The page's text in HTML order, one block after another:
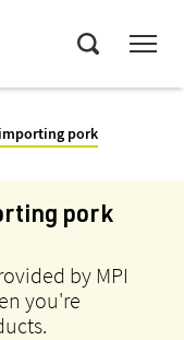
importing pork
pork
by MPI
you're